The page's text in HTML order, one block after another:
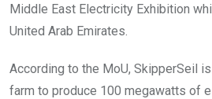
Middle East Electricity Exhibition
United Arab Emirates.
According to the MoU, SkipperSeil
farm to produce 100 megawatts of